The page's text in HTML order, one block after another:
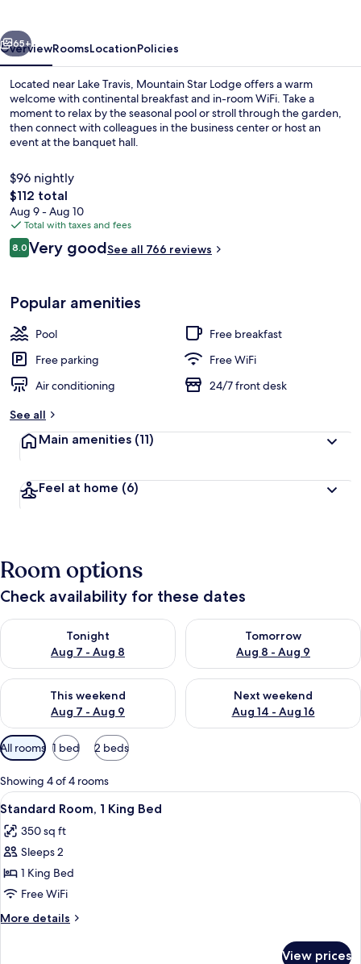
Next
65+
OverviewRoomsLocationPolicies
Located near Lake Travis, Mountain Star Lodge offers a warm
welcome with continental breakfast and in-room WiFi. Take a
moment to relax by the seasonal pool or stroll through the garden,
then connect with colleagues in the business center or host an
event at the banquet hall.
$96 nightly
The
total
price
is
$112
$112 total
Aug 9 - Aug 10
Total with taxes and fees
Reviews
8.08.0 out of 10
Very goodSee all 766 reviews
Popular amenities
Pool
Free breakfast
Free parking
Free WiFi
Air conditioning
24/7 front desk
See all
Main amenities (11)
Feel at home (6)
Room options
Check availability for these dates
Tonight
Aug 7 - Aug 8
Check availability for tonight Aug 7 - Aug 8
Tomorrow
Aug 8 - Aug 9
Check availability for
This weekend
Aug 7 - Aug 9
Check availability for this weekend Aug 7 - Aug 9
Next weekend
Aug 14 - Aug 16
Check availability for next
Available
filters
for
rooms
All rooms 1 bed 2 beds
Showing 4 of 4 rooms
View
all
photos
for
Standard
Room,
1
King
A large bed with a dark headboard,
6
Standard Room, 1 King Bed
350 sq ft
Sleeps 2
1 King Bed
Free WiFi
More details
More
View prices